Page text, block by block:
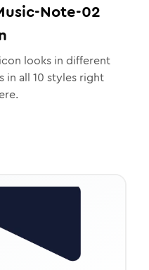
Note-02
icon looks in different
in all 10 styles right